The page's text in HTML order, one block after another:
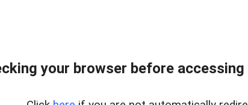
your browser before